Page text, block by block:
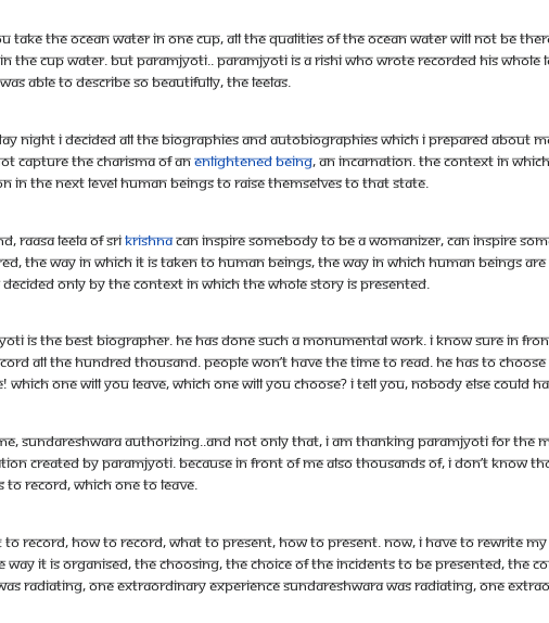
take the ocean water in one cup, all the qualities of the ocean water will not be
the cup water. But Paramjyoti.. Paramjyoti is a rishi who wrote recorded his
able to describe so beautifully, the leelas.
night I decided all the biographies and autobiographies which I prepared about
capture the charisma of anenlightened being, an incarnation. The context in
in the next level human beings to raise themselves to that state.
raasa leela of SriKrishnacan inspire somebody to be a womanizer, can inspire
the way in which it is taken to human beings, the way in which human beings
only by the context in which the whole story is presented.
is the best biographer. He has done such a monumental work. I know sure in
all the hundred thousand. People won’t have the time to read. He has to
Which one will you leave, which one will you choose? I tell you, nobody else could
Sundareshwara authorizing..and not only that, I am thanking Paramjyoti for
created by Paramjyoti. Because in front of me also thousands of, I don’t know
to record, which one to leave.
to record, how to record, what to present, how to present. Now, i have to rewrite
way it is organised, the choosing, the choice of the incidents to be presented, the
radiating, one extraordinary experience Sundareshwara was radiating, one